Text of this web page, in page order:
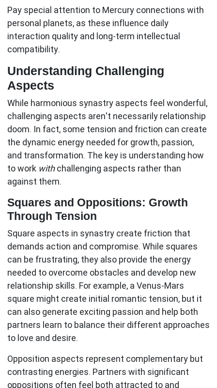
Pay special attention to Mercury connections with
personal planets, as these influence daily
interaction quality and long-term intellectual
compatibility.
Understanding Challenging
Aspects
While harmonious synastry aspects feel wonderful,
challenging aspects aren't necessarily relationship
doom. In fact, some tension and friction can create
the dynamic energy needed for growth, passion,
and transformation. The key is understanding how
to work withchallenging aspects rather than
against them.
Squares and Oppositions: Growth
Through Tension
Square aspects in synastry create friction that
demands action and compromise. While squares
can be frustrating, they also provide the energy
needed to overcome obstacles and develop new
relationship skills. For example, a Venus-Mars
square might create initial romantic tension, but it
can also generate exciting passion and help both
partners learn to balance their different approaches
to love and desire.
Opposition aspects represent complementary but
contrasting energies. Partners with significant
oppositions often feel both attracted to and